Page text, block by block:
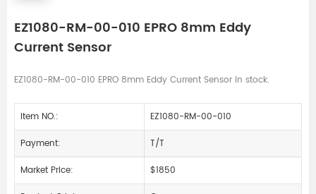
EZ1080-RM-00-010 EPRO 8mm Eddy
Current Sensor
EZ1080-RM-00-010 EPRO 8mm Eddy Current Sensor in stock.
Item NO.:
EZ1080-RM-00-010
Payment:
T/T
Market Price:
$1850